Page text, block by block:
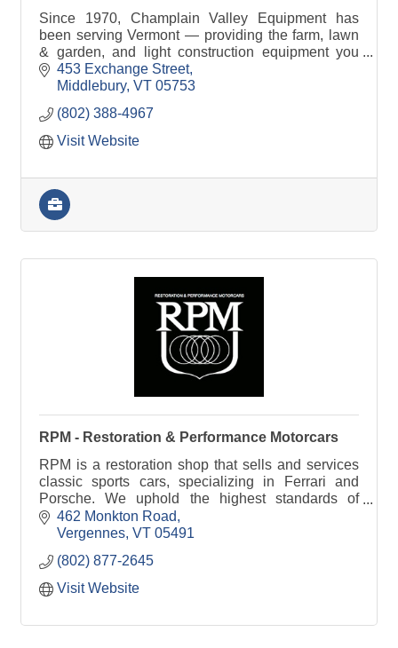
Since 1970, Champlain Valley Equipment has
been serving Vermont — providing the farm, lawn
& garden, and light construction equipment you
need to get the job done right.
453 Exchange Street
Middlebury VT 05753
(802) 388-4967
Visit Website
RPM - Restoration & Performance Motorcars
RPM is a restoration shop that sells and services
classic sports cars, specializing in Ferrari and
Porsche. We uphold the highest standards of
craftsmanship and originality.
462 Monkton Road
Vergennes VT 05491
(802) 877-2645
Visit Website